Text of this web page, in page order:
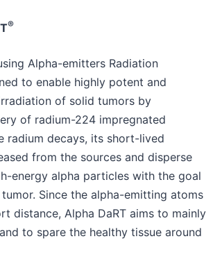
®
Alpha-emitters Radiation
to enable highly potent and
of solid tumors by
of radium-224 impregnated
radium decays, its short-lived
from the sources and disperse
energy alpha particles with the goal
Since the alpha-emitting atoms
distance, Alpha DaRT aims to mainly
to spare the healthy tissue around